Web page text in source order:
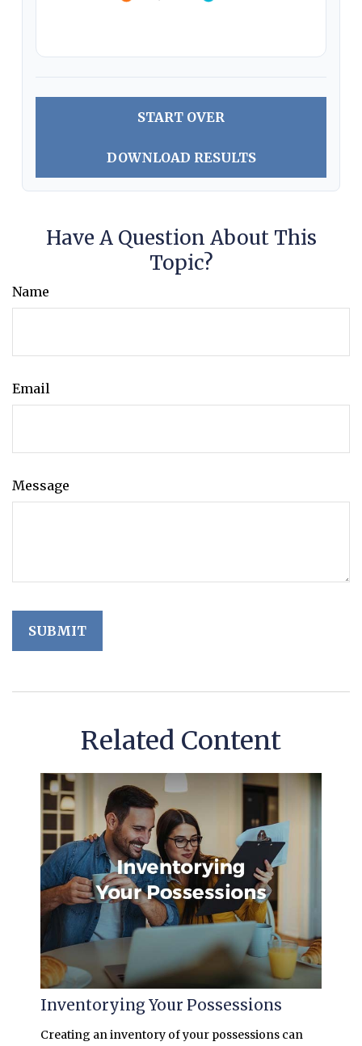
START OVER
DOWNLOAD RESULTS
Have A Question About This
Topic?
Name
Email
Message
Related Content
Inventorying Your Possessions
Creating an inventory of your possessions can